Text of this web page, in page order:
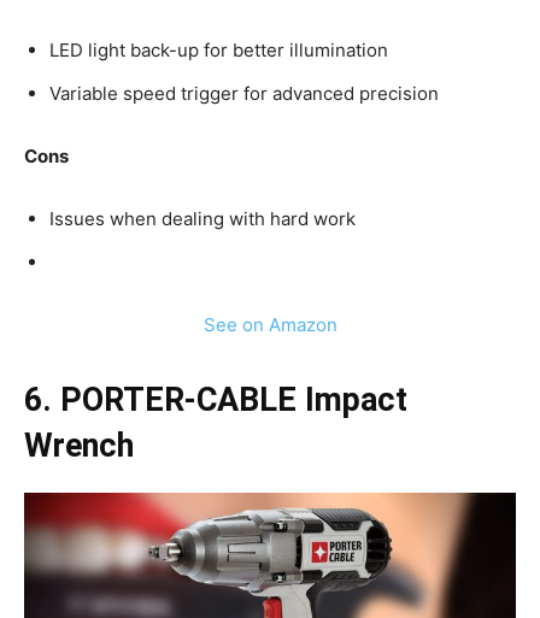
LED light back-up for better illumination
Variable speed trigger for advanced precision
Cons
Issues when dealing with hard work
See on Amazon
6. PORTER-CABLE Impact
Wrench